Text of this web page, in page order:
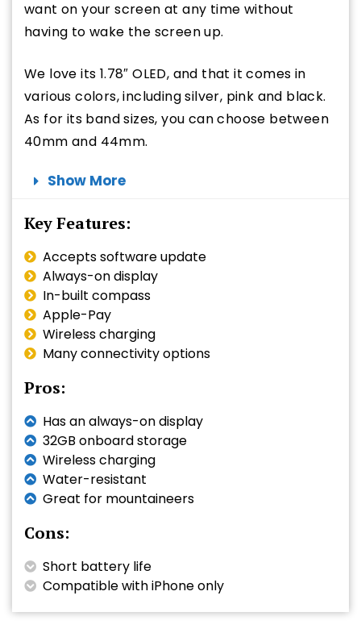
want on your screen at any time without
having to wake the screen up.
We love its 1.78″ OLED, and that it comes in
various colors, including silver, pink and black.
As for its band sizes, you can choose between
40mm and 44mm.
Show More
Key Features:
Accepts software update
Always-on display
In-built compass
Apple-Pay
Wireless charging
Many connectivity options
Pros:
Has an always-on display
32GB onboard storage
Wireless charging
Water-resistant
Great for mountaineers
Cons:
Short battery life
Compatible with iPhone only